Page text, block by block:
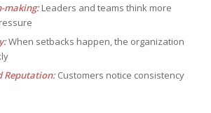
making: Leaders and teams think more
When setbacks happen, the organization
Reputation: Customers notice consistency